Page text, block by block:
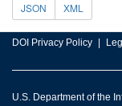
JSON XML
DOI Privacy Policy
U.S. Department of the